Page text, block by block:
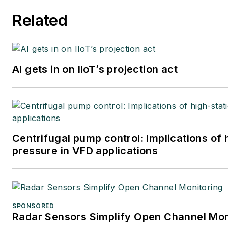
Related
AI gets in on IIoT’s projection act
Centrifugal pump control: Implications of
pressure in VFD applications
SPONSORED
Radar Sensors Simplify Open Channel